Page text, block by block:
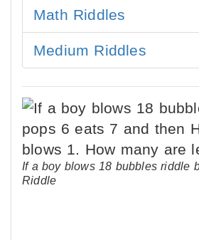
Math Riddles
Medium Riddles
If a boy blows 18 bubbles riddle
Riddle